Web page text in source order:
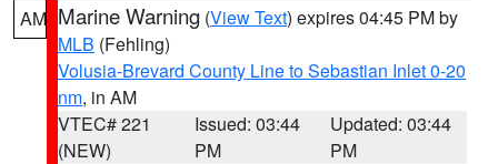
AM Marine Warning (View Text) expires 04:45 PM by
MLB (Fehling)
Volusia-Brevard County Line to Sebastian Inlet 0-20
nm, in AM
VTEC# 221
(NEW)
Issued: 03:44
PM
Updated: 03:44
PM